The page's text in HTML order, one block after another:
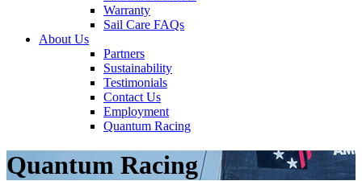
Warranty
Sail Care FAQs
About Us
Partners
Sustainability
Testimonials
Contact Us
Employment
Quantum Racing
Quantum Racing